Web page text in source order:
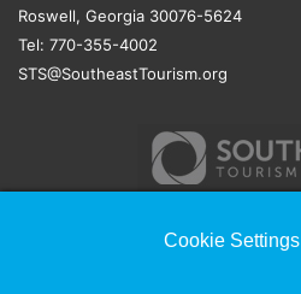
Roswell, Georgia 30076-5624
Tel: 770-355-4002
STS@SoutheastTourism.org
Cookie Settings